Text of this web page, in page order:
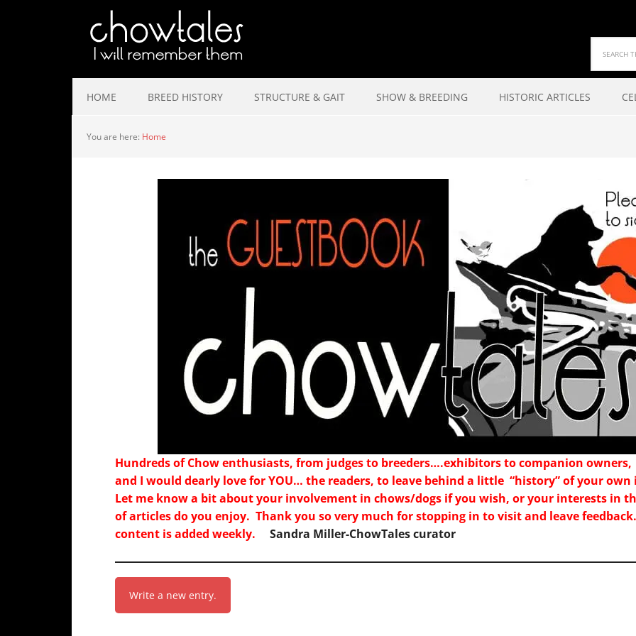
HOME BREED HISTORY STRUCTURE & GAIT SHOW & BREEDING HISTORIC ARTICLES
You are here: Home
Hundreds of Chow enthusiasts, from judges to breeders….exhibitors to companion
and I would dearly love for YOU… the readers, to leave behind a little “history” of your own
Let me know a bit about your involvement in chows/dogs if you wish, or your interests in
of articles do you enjoy. Thank you so very much for stopping in to visit and leave
content is added weekly.
Sandra Miller-ChowTales curator